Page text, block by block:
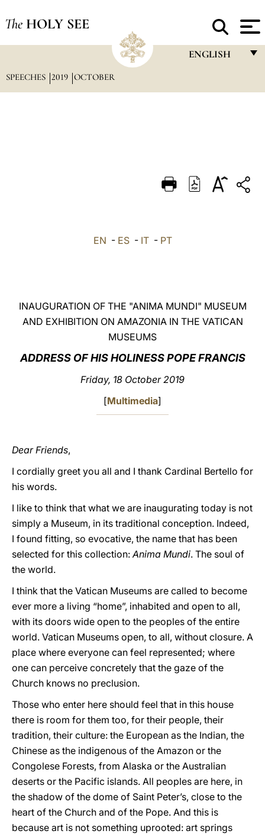
The HOLY SEE
ENGLISH
DEUTSCH
SPEECHES 2019 OCTOBER
EN - ES- IT- PT
INAUGURATION OF THE "ANIMA MUNDI" MUSEUM
AND EXHIBITION ON AMAZONIA IN THE VATICAN
MUSEUMS
ADDRESS OF HIS HOLINESS POPE FRANCIS
Friday, 18 October 2019
[Multimedia]
Dear Friends,
I cordially greet you all and I thank Cardinal Bertello for
his words.
I like to think that what we are inaugurating today is not
simply a Museum, in its traditional conception. Indeed,
I found fitting, so evocative, the name that has been
selected for this collection:Anima Mundi. The soul of
the world.
I think that the Vatican Museums are called to become
ever more a living “home”, inhabited and open to all,
with its doors wide open to the peoples of the entire
world. Vatican Museums open, to all, without closure. A
place where everyone can feel represented; where
one can perceive concretely that the gaze of the
Church knows no preclusion.
Those who enter here should feel that in this house
there is room for them too, for their people, their
tradition, their culture: the European as the Indian, the
Chinese as the indigenous of the Amazon or the
Congolese Forests, from Alaska or the Australian
deserts or the Pacific islands. All peoples are here, in
the shadow of the dome of Saint Peter’s, close to the
heart of the Church and of the Pope. And this is
because art is not something uprooted: art springs